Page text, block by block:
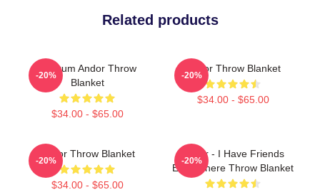
Related products
Fulcrum Andor Throw
Blanket
$34.00 - $65.00
-20%
Andor Throw Blanket
$34.00 - $65.00
-20%
Andor Throw Blanket
$34.00 - $65.00
-20%
Andor - I Have Friends
Everywhere Throw Blanket
-20%